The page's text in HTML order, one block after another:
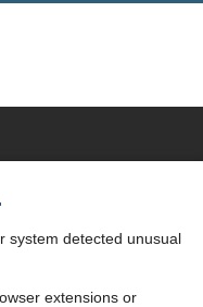
system detected unusual
extensions or